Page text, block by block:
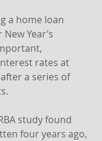
a home loan
Year’s
rates at
a series of
study found
four years ago,